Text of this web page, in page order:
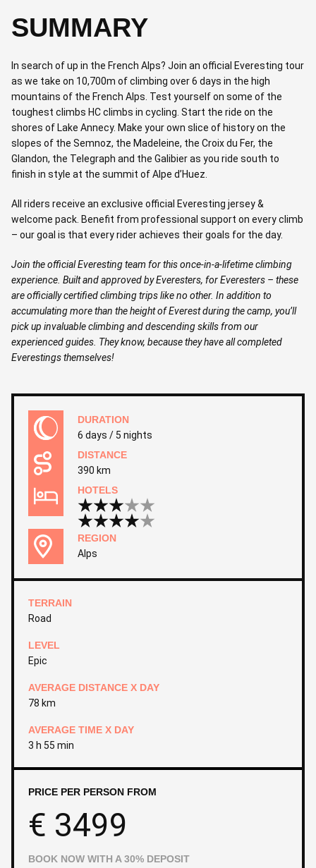
SUMMARY
In search of up in the French Alps? Join an official Everesting tour
as we take on 10,700m of climbing over 6 days in the high
mountains of the French Alps. Test yourself on some of the
toughest climbs HC climbs in cycling. Start the ride on the
shores of Lake Annecy. Make your own slice of history on the
slopes of the Semnoz, the Madeleine, the Croix du Fer, the
Glandon, the Telegraph and the Galibier as you ride south to
finish in style at the summit of Alpe d’Huez.
All riders receive an exclusive official Everesting jersey &
welcome pack. Benefit from professional support on every climb
– our goal is that every rider achieves their goals for the day.
Join the official Everesting team for this once-in-a-lifetime climbing
experience. Built and approved by Everesters, for Everesters – these
are officially certified climbing trips like no other. In addition to
accumulating more than the height of Everest during the camp, you’ll
pick up invaluable climbing and descending skills from our
experienced guides. They know, because they have all completed
Everestings themselves!
DURATION
6 days / 5 nights
DISTANCE
390 km
HOTELS
REGION
Alps
TERRAIN
Road
LEVEL
Epic
AVERAGE DISTANCE X DAY
78 km
AVERAGE TIME X DAY
3 h 55 min
PRICE PER PERSON FROM
€ 3499
BOOK NOW WITH A 30% DEPOSIT